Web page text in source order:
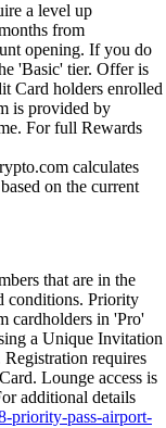
a level up
from
opening. If you do
'Basic' tier. Offer is
Card holders enrolled
is provided by
For full Rewards
calculates
on the current
that are in the
conditions. Priority
cardholders in 'Pro'
a Unique Invitation
requires
Lounge access is
additional details
priority-pass-airport-